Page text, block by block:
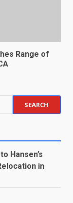
Range of
Hansen’s
in